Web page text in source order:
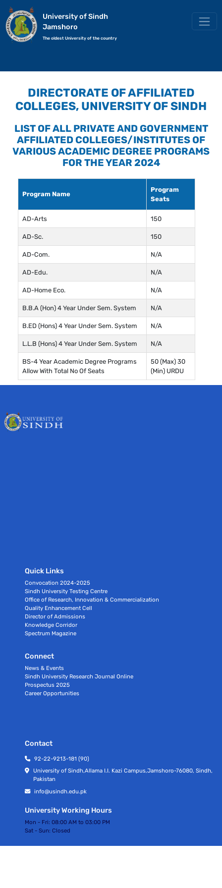
University of Sindh
Jamshoro
The oldest University of the country
DIRECTORATE OF AFFILIATED
COLLEGES, UNIVERSITY OF SINDH
LIST OF ALL PRIVATE AND GOVERNMENT
AFFILIATED COLLEGES/INSTITUTES OF
VARIOUS ACADEMIC DEGREE PROGRAMS
FOR THE YEAR 2024
Program Name
Program
Seats
AD-Arts 150
AD-Sc. 150
AD-Com. N/A
AD-Edu. N/A
AD-Home Eco. N/A
B.B.A (Hon) 4 Year Under Sem. System N/A
B.ED (Hons) 4 Year Under Sem. System N/A
L.L.B (Hons) 4 Year Under Sem. System N/A
BS-4 Year Academic Degree Programs
Allow With Total No Of Seats
50 (Max) 30
(Min) URDU
Quick Links
Convocation 2024-2025
Sindh University Testing Centre
Office of Research, Innovation & Commercialization
Quality Enhancement Cell
Director of Admissions
Knowledge Corridor
Spectrum Magazine
Connect
News & Events
Sindh University Research Journal Online
Prospectus 2025
Career Opportunities
Contact
92-22-9213-181 (90)
University of Sindh,Allama I.I. Kazi Campus,Jamshoro-76080, Sindh,
Pakistan
info@usindh.edu.pk
University Working Hours
Mon - Fri: 08:00 AM to 03:00 PM
Sat - Sun: Closed